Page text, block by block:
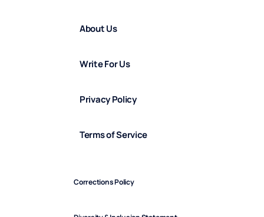
About Us
Write For Us
Privacy Policy
Terms of Service
Corrections Policy